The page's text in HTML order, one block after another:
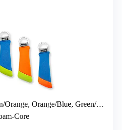
Orange/Blue, Green/Blue, Blue/Green)
Core